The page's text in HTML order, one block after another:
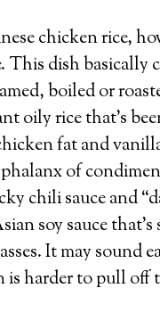
chicken rice,
This dish basically
boiled or
oily rice that’s
fat and
phalanx of
chili sauce and
soy sauce that’s
It may sound
harder to pull off